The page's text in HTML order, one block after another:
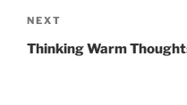
Next
Post
NEXT
Thinking Warm